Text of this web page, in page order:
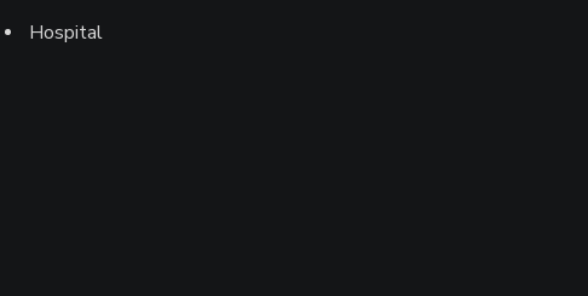
Hospital